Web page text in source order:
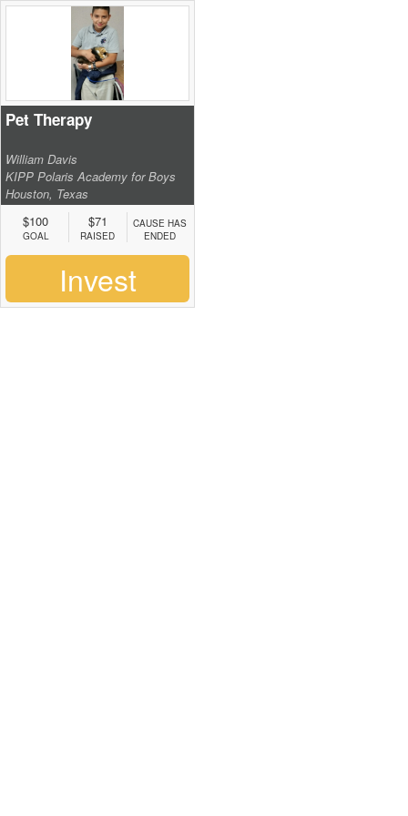
Pet Therapy
William Davis
KIPP Polaris Academy for Boys
Houston, Texas
$100
GOAL
$71
RAISED
CAUSE HAS
ENDED
Invest